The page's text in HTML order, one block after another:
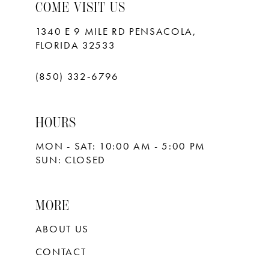
11
16
COME VISIT US
1340 E 9 MILE RD PENSACOLA,
FLORIDA 32533
(850) 332‑6796
HOURS
MON - SAT: 10:00 AM - 5:00 PM
SUN: CLOSED
MORE
ABOUT US
CONTACT